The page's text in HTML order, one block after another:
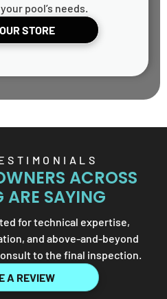
pool’s needs.
STORE
ACROSS
ARE SAYING
for technical expertise,
and above-and-beyond
to the final inspection.
A REVIEW